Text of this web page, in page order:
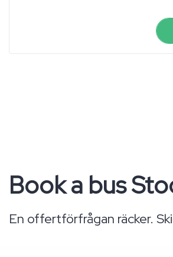
Book a bus
En offertförfrågan räcker.